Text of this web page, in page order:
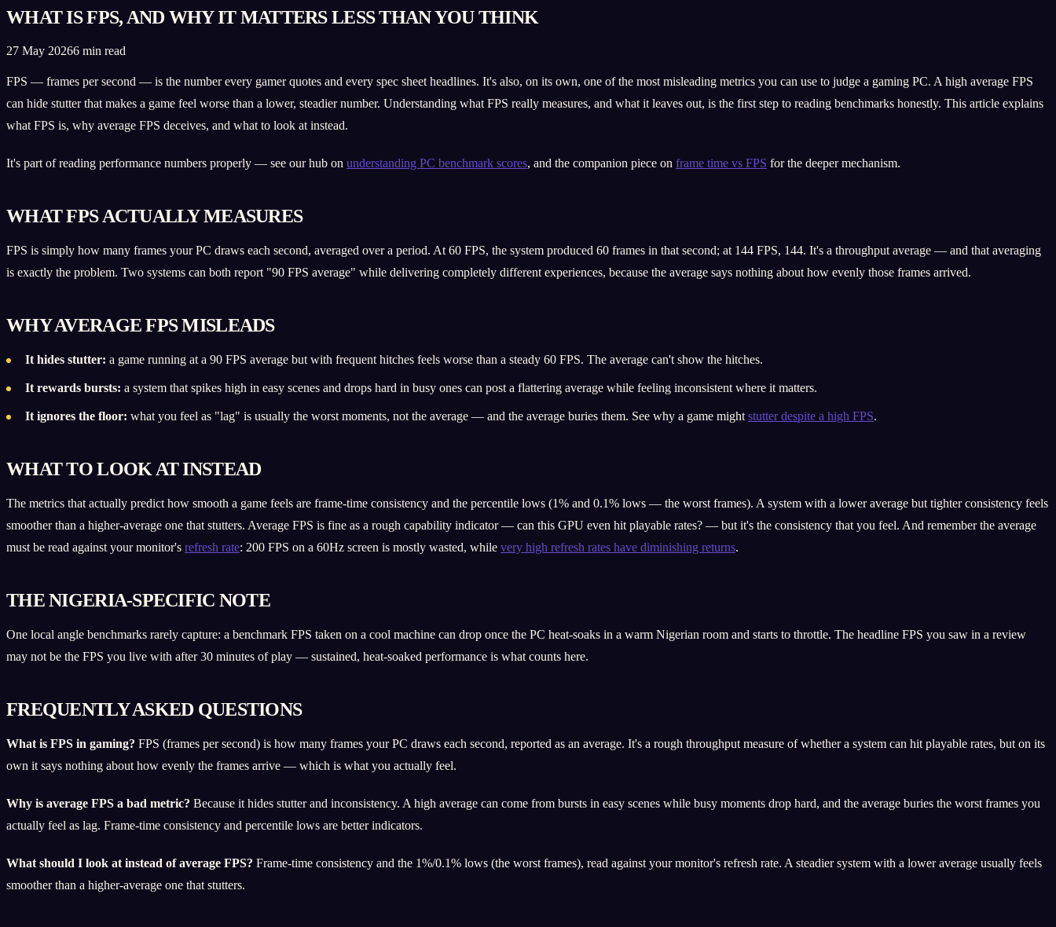
WHAT IS FPS, AND WHY IT MATTERS LESS THAN YOU THINK
27 May 20266 min read
FPS — frames per second — is the number every gamer quotes and every spec sheet headlines. It's also, on its own, one of the most misleading metrics you can use to judge a gaming PC. A high average FPS
can hide stutter that makes a game feel worse than a lower, steadier number. Understanding what FPS really measures, and what it leaves out, is the first step to reading benchmarks honestly. This article explains
what FPS is, why average FPS deceives, and what to look at instead.
It's part of reading performance numbers properly — see our hub on understanding PC benchmark scores, and the companion piece on frame time vs FPS for the deeper mechanism.
WHAT FPS ACTUALLY MEASURES
FPS is simply how many frames your PC draws each second, averaged over a period. At 60 FPS, the system produced 60 frames in that second; at 144 FPS, 144. It's a throughput average — and that averaging
is exactly the problem. Two systems can both report "90 FPS average" while delivering completely different experiences, because the average says nothing about how evenly those frames arrived.
WHY AVERAGE FPS MISLEADS
It hides stutter: a game running at a 90 FPS average but with frequent hitches feels worse than a steady 60 FPS. The average can't show the hitches.
It rewards bursts: a system that spikes high in easy scenes and drops hard in busy ones can post a flattering average while feeling inconsistent where it matters.
It ignores the floor: what you feel as "lag" is usually the worst moments, not the average — and the average buries them. See why a game might stutter despite a high FPS.
WHAT TO LOOK AT INSTEAD
The metrics that actually predict how smooth a game feels are frame-time consistency and the percentile lows (1% and 0.1% lows — the worst frames). A system with a lower average but tighter consistency feels
smoother than a higher-average one that stutters. Average FPS is fine as a rough capability indicator — can this GPU even hit playable rates? — but it's the consistency that you feel. And remember the average
must be read against your monitor's refresh rate: 200 FPS on a 60Hz screen is mostly wasted, while very high refresh rates have diminishing returns.
THE NIGERIA-SPECIFIC NOTE
One local angle benchmarks rarely capture: a benchmark FPS taken on a cool machine can drop once the PC heat-soaks in a warm Nigerian room and starts to throttle. The headline FPS you saw in a review
may not be the FPS you live with after 30 minutes of play — sustained, heat-soaked performance is what counts here.
FREQUENTLY ASKED QUESTIONS
What is FPS in gaming? FPS (frames per second) is how many frames your PC draws each second, reported as an average. It's a rough throughput measure of whether a system can hit playable rates, but on its
own it says nothing about how evenly the frames arrive — which is what you actually feel.
Why is average FPS a bad metric? Because it hides stutter and inconsistency. A high average can come from bursts in easy scenes while busy moments drop hard, and the average buries the worst frames you
actually feel as lag. Frame-time consistency and percentile lows are better indicators.
What should I look at instead of average FPS? Frame-time consistency and the 1%/0.1% lows (the worst frames), read against your monitor's refresh rate. A steadier system with a lower average usually feels
smoother than a higher-average one that stutters.